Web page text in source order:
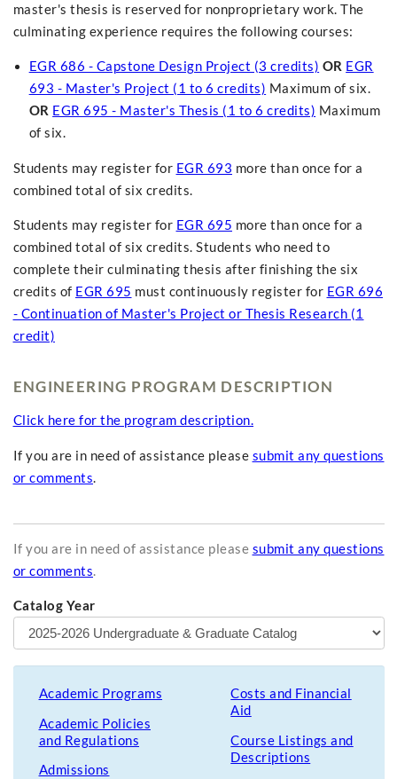
master's thesis is reserved for nonproprietary work. The
culminating experience requires the following courses:
EGR 686 - Capstone Design Project (3 credits) OR EGR
693 - Master's Project (1 to 6 credits) Maximum of six.
OR EGR 695 - Master's Thesis (1 to 6 credits) Maximum
of six.
Students may register for EGR 693 more than once for a
combined total of six credits.
Students may register for EGR 695 more than once for a
combined total of six credits. Students who need to
complete their culminating thesis after finishing the six
credits of EGR 695 must continuously register for EGR 696
- Continuation of Master's Project or Thesis Research (1
credit)
ENGINEERING PROGRAM DESCRIPTION
Click here for the program description.
If you are in need of assistance please submit any questions
or comments.
If you are in need of assistance please submit any questions
or comments.
Catalog Year
Academic Programs
Academic Policies
and Regulations
Admissions
Costs and Financial
Aid
Course Listings and
Descriptions